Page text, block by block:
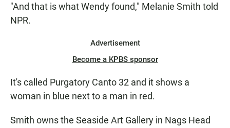
"And that is what Wendy found," Melanie Smith told
NPR.
Advertisement
Become a KPBS sponsor
It's called Purgatory Canto 32 and it shows a
woman in blue next to a man in red.
Smith owns the Seaside Art Gallery in Nags Head